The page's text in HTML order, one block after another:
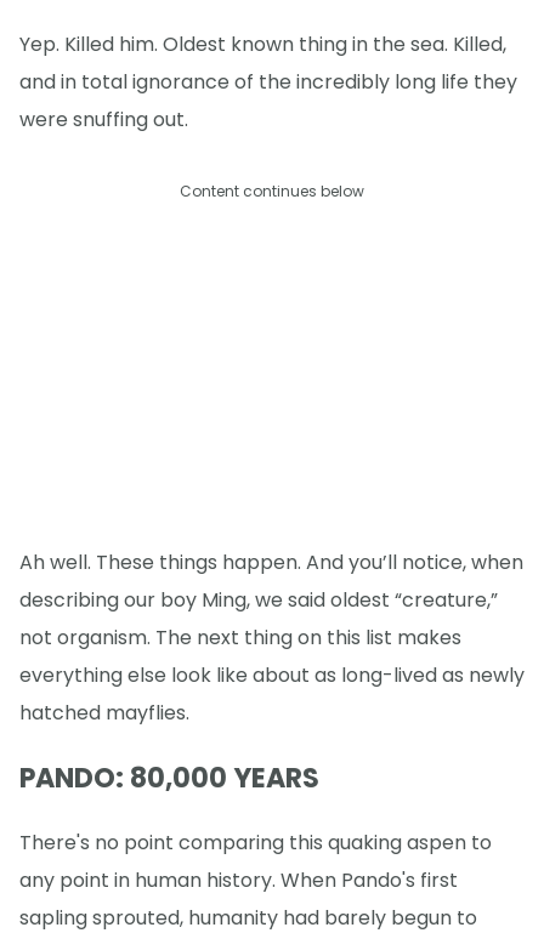
Yep. Killed him. Oldest known thing in the sea. Killed,
and in total ignorance of the incredibly long life they
were snuffing out.
Content continues below
Ah well. These things happen. And you’ll notice, when
describing our boy Ming, we said oldest “creature,”
not organism. The next thing on this list makes
everything else look like about as long-lived as newly
hatched mayflies.
PANDO: 80,000 YEARS
There's no point comparing this quaking aspen to
any point in human history. When Pando's first
sapling sprouted, humanity had barely begun to